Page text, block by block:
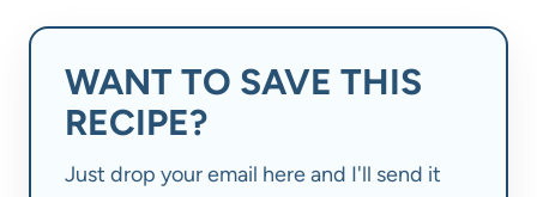
WANT TO SAVE THIS
RECIPE?
Just drop your email here and I'll send it